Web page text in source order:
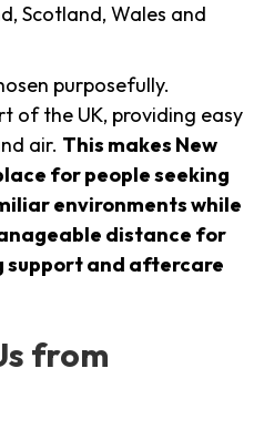
Scotland, Wales and
purposefully.
of the UK, providing easy
air. This makes New
for people seeking
environments while
distance for
and aftercare
from